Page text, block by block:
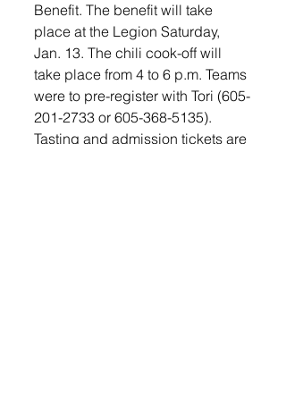
Benefit. The benefit will take
place at the Legion Saturday,
Jan. 13. The chili cook-off will
take place from 4 to 6 p.m. Teams
were to pre-register with Tori (605-
201-2733 or 605-368-5135).
Tasting and admission tickets are